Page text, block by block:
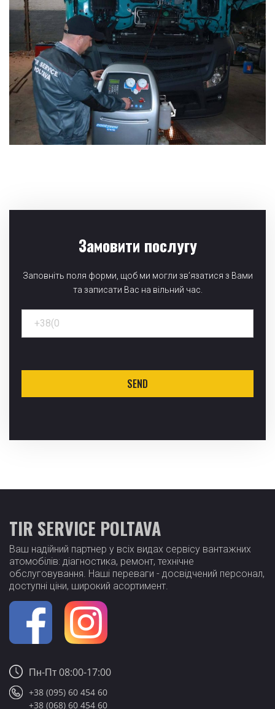
Замовити послугу
Заповніть поля форми, щоб ми могли зв’язатися з Вами
та записати Вас на вільний час.
TIR SERVICE POLTAVA
Ваш надійний партнер у всіх видах сервісу вантажних
атомобілів: діагностика, ремонт, технічне
обслуговування. Наші переваги - досвідчений персонал,
доступні ціни, широкий асортимент.
Пн-Пт 08:00-17:00
+38 (095) 60 454 60
+38 (068) 60 454 60